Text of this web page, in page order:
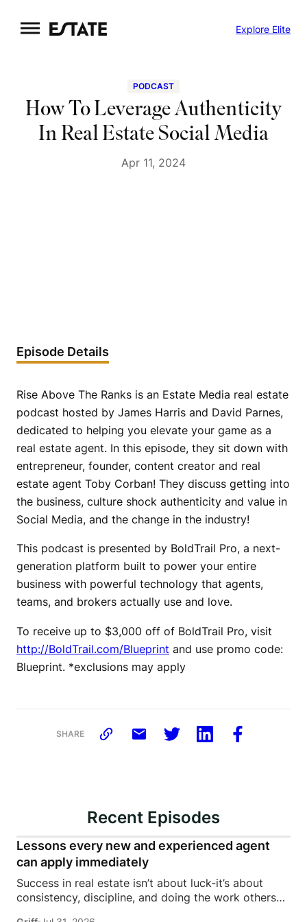
to
Explore Elite
PODCAST
How To Leverage Authenticity
In Real Estate Social Media
Apr 11, 2024
Episode Details
Rise Above The Ranks is an Estate Media real estate
podcast hosted by James Harris and David Parnes,
dedicated to helping you elevate your game as a
real estate agent. In this episode, they sit down with
entrepreneur, founder, content creator and real
estate agent Toby Corban! They discuss getting into
the business, culture shock authenticity and value in
Social Media, and the change in the industry!
This podcast is presented by BoldTrail Pro, a next-
generation platform built to power your entire
business with powerful technology that agents,
teams, and brokers actually use and love.
To receive up to $3,000 off of BoldTrail Pro, visit
http://BoldTrail.com/Blueprint and use promo code:
Blueprint. *exclusions may apply
SHARE
Recent Episodes
Lessons every new and experienced agent
can apply immediately
Success in real estate isn’t about luck-it’s about
consistency, discipline, and doing the work others